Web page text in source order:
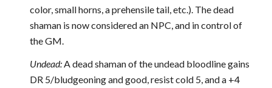
color, small horns, a prehensile tail, etc.). The dead
shaman is now considered an NPC, and in control of
the GM.
Undead:A dead shaman of the undead bloodline gains
DR 5/bludgeoning and good, resist cold 5, and a +4